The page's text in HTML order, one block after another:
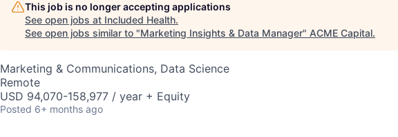
ACME
This job is no longer accepting applications
See open jobs at Included Health.
See open jobs similar to "Marketing Insights & Data Manager" ACME Capital.
Marketing & Communications, Data Science
Remote
USD 94,070-158,977 / year + Equity
Posted 6+ months ago